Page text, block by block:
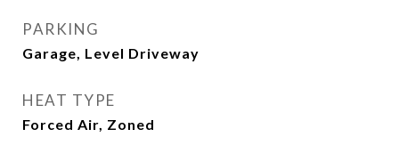
PARKING
Garage, Level Driveway
HEAT TYPE
Forced Air, Zoned